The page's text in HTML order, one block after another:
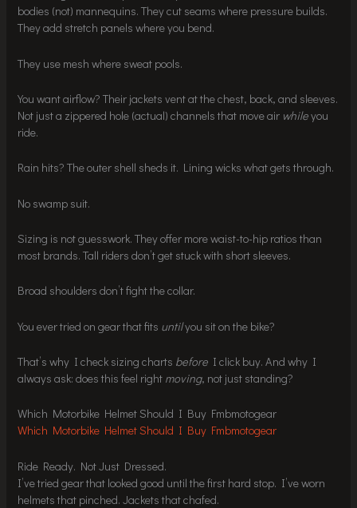
bodies (not) mannequins. They cut seams where pressure builds.
They add stretch panels where you bend.
They use mesh where sweat pools.
You want airflow? Their jackets vent at the chest, back, and sleeves.
Not just a zippered hole (actual) channels that move air whileyou
ride.
Rain hits? The outer shell sheds it. Lining wicks what gets through.
No swamp suit.
Sizing is not guesswork. They offer more waist-to-hip ratios than
most brands. Tall riders don’t get stuck with short sleeves.
Broad shoulders don’t fight the collar.
You ever tried on gear that fits untilyou sit on the bike?
That’s why I check sizing charts before I click buy. And why I
always ask: does this feel right moving, not just standing?
Which Motorbike Helmet Should I Buy Fmbmotogear
Which Motorbike Helmet Should I Buy Fmbmotogear
Ride Ready. Not Just Dressed.
I’ve tried gear that looked good until the first hard stop. I’ve worn
helmets that pinched. Jackets that chafed.